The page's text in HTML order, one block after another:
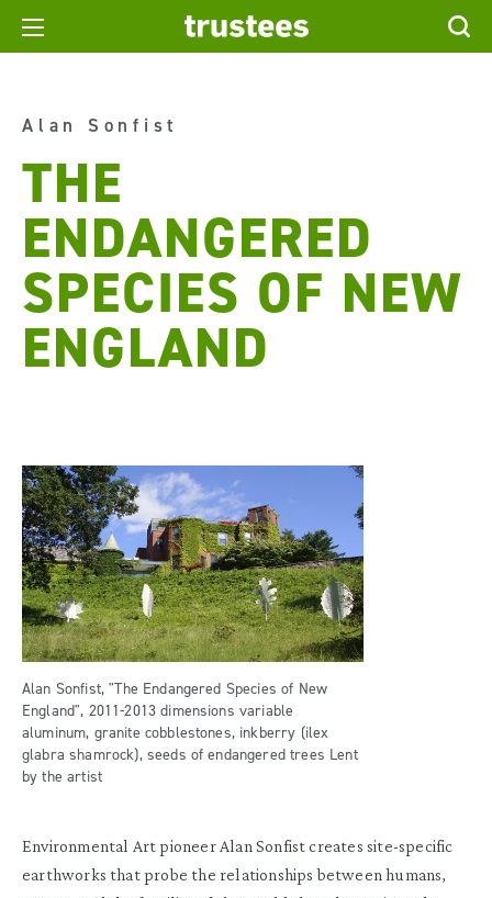
Alan Sonfist
THE
ENDANGERED
SPECIES OF NEW
ENGLAND
Alan Sonfist, "The Endangered Species of New
England", 2011-2013 dimensions variable
aluminum, granite cobblestones, inkberry (ilex
glabra shamrock), seeds of endangered trees Lent
by the artist
Environmental Art pioneer Alan Sonfist creates site-specific
earthworks that probe the relationships between humans,